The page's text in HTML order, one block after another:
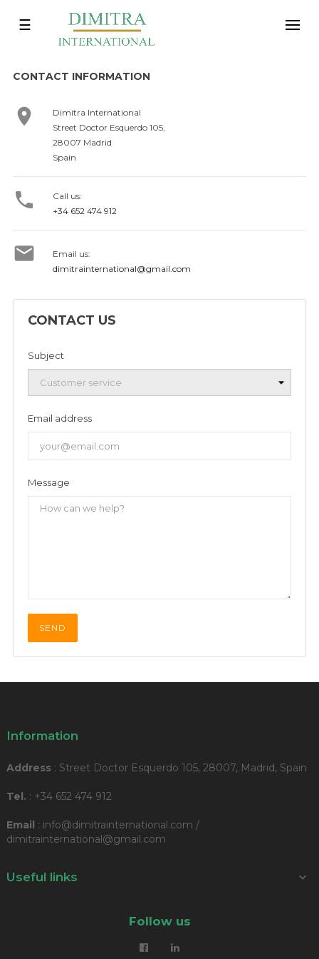
Toggle
navigation
☰
CONTACT INFORMATION

Dimitra International
Street Doctor Esquerdo 105,
28007 Madrid
Spain

Call us:
+34 652 474 912

Email us:
dimitrainternational@gmail.com
CONTACT US
Subject
Email address
Message
Information
Address : Street Doctor Esquerdo 105, 28007, Madrid, Spain
Tel. : +34 652 474 912
Email : info@dimitrainternational.com /
dimitrainternational@gmail.com
Useful links 
Follow us